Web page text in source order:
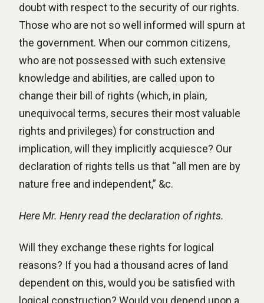
doubt with respect to the security of our rights.
Those who are not so well informed will spurn at
the government. When our common citizens,
who are not possessed with such extensive
knowledge and abilities, are called upon to
change their bill of rights (which, in plain,
unequivocal terms, secures their most valuable
rights and privileges) for construction and
implication, will they implicitly acquiesce? Our
declaration of rights tells us that “all men are by
nature free and independent,” &c.
Here Mr. Henry read the declaration of rights.
Will they exchange these rights for logical
reasons? If you had a thousand acres of land
dependent on this, would you be satisfied with
logical construction? Would you depend upon a